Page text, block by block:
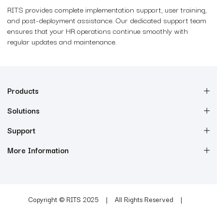
RITS provides complete implementation support, user training,
and post-deployment assistance. Our dedicated support team
ensures that your HR operations continue smoothly with
regular updates and maintenance.
Products
Solutions
Support
More Information
Copyright © RITS 2025 All Rights Reserved